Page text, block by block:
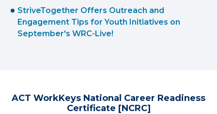
StriveTogether Offers Outreach and
Engagement Tips for Youth Initiatives on
September's WRC-Live!
ACT WorkKeys National Career Readiness
Certificate [NCRC]